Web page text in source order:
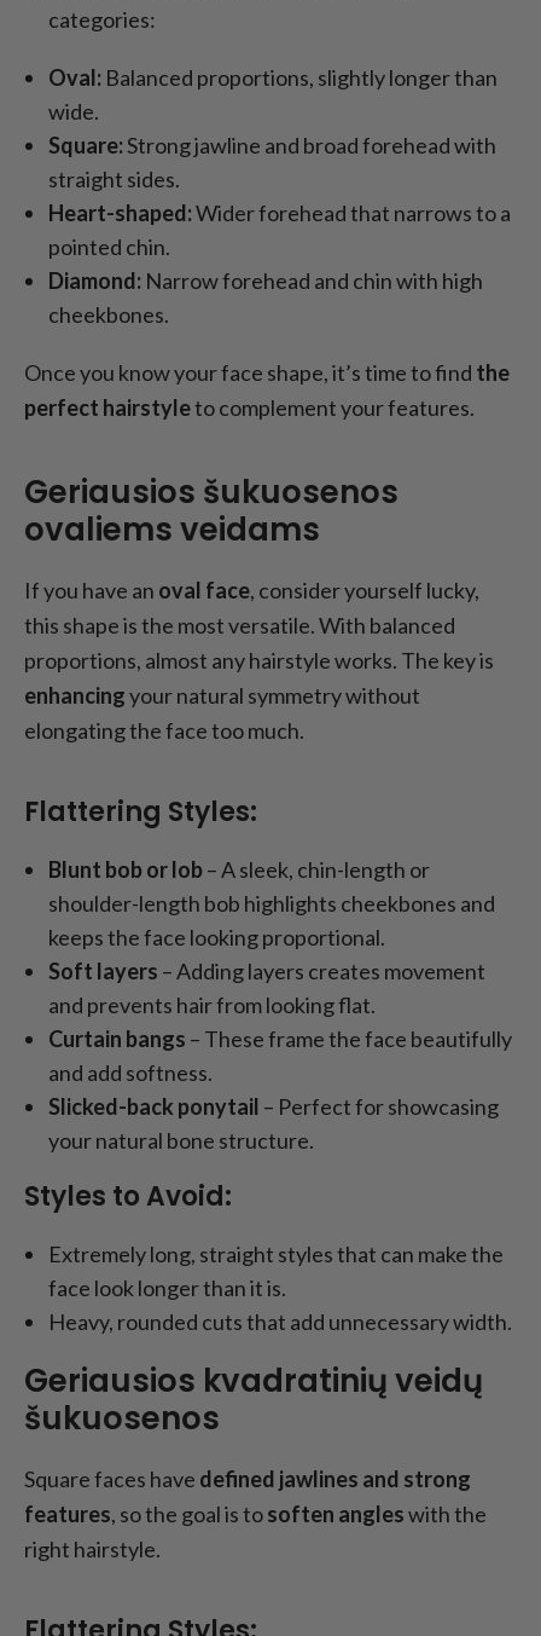
categories:
Oval: Balanced proportions, slightly longer than
wide.
Square:Strong jawline and broad forehead with
straight sides.
Heart-shaped:Wider forehead that narrows to a
pointed chin.
Diamond: Narrow forehead and chin with high
cheekbones.
Once you know your face shape, it’s time to find the
perfect hairstyleto complement your features.
Geriausios šukuosenos
ovaliems veidams
If you have an oval face, consider yourself lucky,
this shape is the most versatile. With balanced
proportions, almost any hairstyle works. The key is
enhancingyour natural symmetry without
elongating the face too much.
Flattering Styles:
Blunt bob or lob– A sleek, chin-length or
shoulder-length bob highlights cheekbones and
keeps the face looking proportional.
Soft layers – Adding layers creates movement
and prevents hair from looking flat.
Curtain bangs – These frame the face beautifully
and add softness.
Slicked-back ponytail – Perfect for showcasing
your natural bone structure.
Styles to Avoid:
Extremely long, straight styles that can make the
face look longer than it is.
Heavy, rounded cuts that add unnecessary width.
Geriausios kvadratinių veidų
šukuosenos
Square faces have defined jawlines and strong
features, so the goal is tosoften angleswith the
right hairstyle.